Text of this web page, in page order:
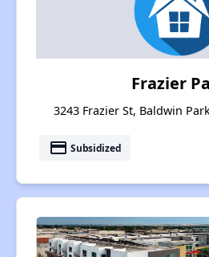
Frazier
3243 Frazier St, Baldwin
payment Subsidized